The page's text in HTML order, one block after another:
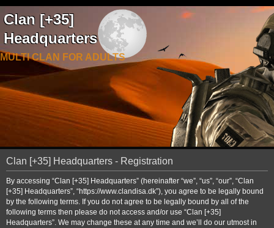
Clan [+35]
Headquarters
MULTI CLAN FOR ADULTS
Clan [+35] Headquarters - Registration
By accessing “Clan [+35] Headquarters” (hereinafter “we”, “us”, “our”, “Clan
[+35] Headquarters”, “https://www.clandisa.dk”), you agree to be legally bound
by the following terms. If you do not agree to be legally bound by all of the
following terms then please do not access and/or use “Clan [+35]
Headquarters”. We may change these at any time and we’ll do our utmost in